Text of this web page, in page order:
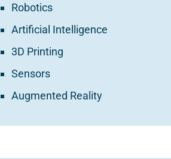
Robotics
Artificial Intelligence
3D Printing
Sensors
Augmented Reality